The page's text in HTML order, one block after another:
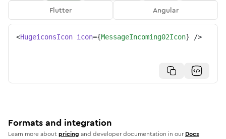
Flutter
Angular
<HugeiconsIcon icon={MessageIncoming02Icon} />
Formats and integration
Learn more aboutpricing and developer documentation in our Docs